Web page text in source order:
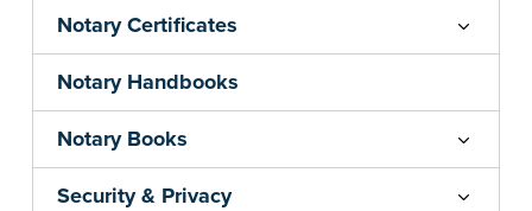
Notary Certificates
Notary Handbooks
Notary Books
Security & Privacy